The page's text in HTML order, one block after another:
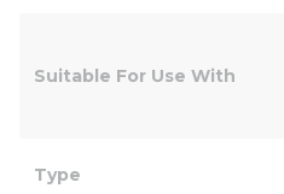
Suitable For Use With
Type